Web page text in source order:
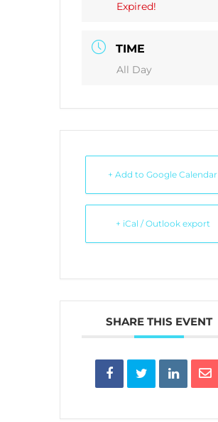
Expired!
TIME
All Day
+ Add to Google Calendar
+ iCal / Outlook export
SHARE THIS EVENT